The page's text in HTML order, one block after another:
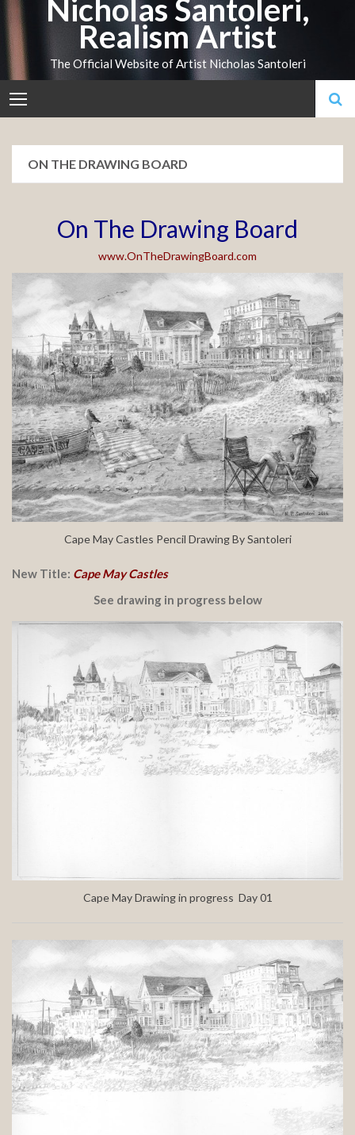
Skip
to
content
Nicholas Santoleri,
Realism Artist
The Official Website of Artist Nicholas Santoleri
ON THE DRAWING BOARD
On The Drawing Board
www.OnTheDrawingBoard.com
Cape May Castles Pencil Drawing By Santoleri
New Title: Cape May Castles
See drawing in progress below
Cape May Drawing in progress Day 01